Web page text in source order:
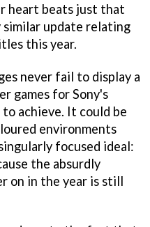
heart beats just that
update relating
this year.
never fail to display a
games for Sony's
achieve. It could be
environments
focused ideal:
the absurdly
on in the year is still